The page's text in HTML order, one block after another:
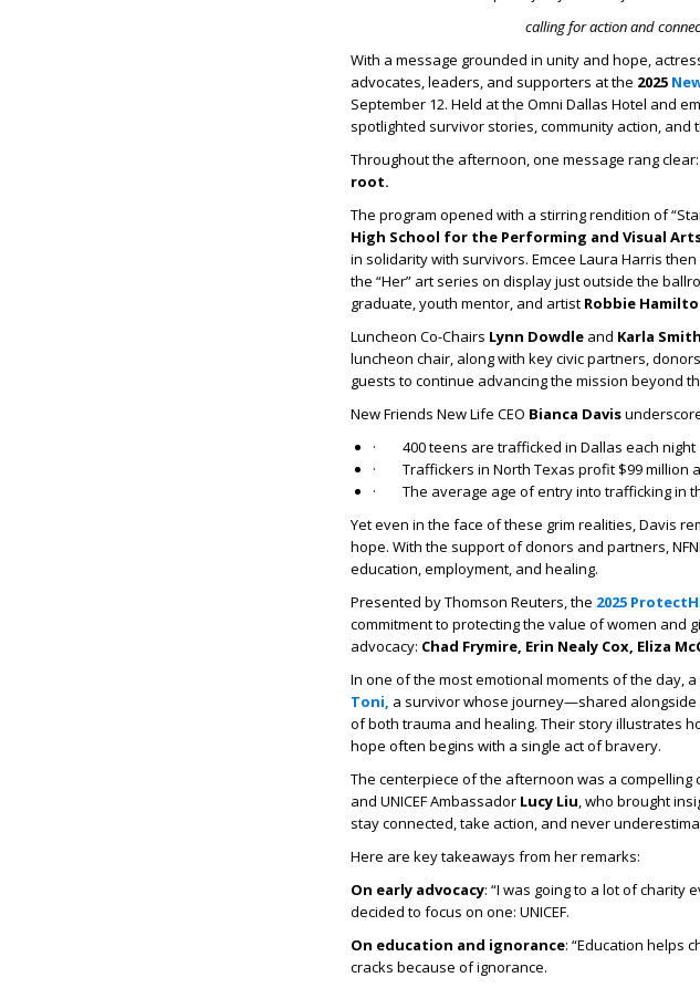
calling for action and
With a message grounded in unity and hope,
advocates, leaders, and supporters at the 2025
September 12. Held at the Omni Dallas Hotel and
spotlighted survivor stories, community action,
Throughout the afternoon, one message rang clear:
root.
The program opened with a stirring rendition of
High School for the Performing and Visual
in solidarity with survivors. Emcee Laura Harris
the “Her” art series on display just outside the
graduate, youth mentor, and artist Robbie
Luncheon Co-Chairs Lynn Dowdle and Karla Smith
luncheon chair, along with key civic partners,
guests to continue advancing the mission beyond
New Friends New Life CEO Bianca Davis
· 400 teens are trafficked in Dallas each night
· Traffickers in North Texas profit $99 million
· The average age of entry into trafficking in
Yet even in the face of these grim realities, Davis
hope. With the support of donors and partners,
education, employment, and healing.
Presented by Thomson Reuters, the 2025
commitment to protecting the value of women and
advocacy: Chad Frymire, Erin Nealy Cox, Eliza
In one of the most emotional moments of the day,
Toni, a survivor whose journey—shared
of both trauma and healing. Their story illustrates
hope often begins with a single act of bravery.
The centerpiece of the afternoon was a compelling
and UNICEF Ambassador Lucy Liu, who brought
stay connected, take action, and never
Here are key takeaways from her remarks:
On early advocacy: “I was going to a lot of charity
decided to focus on one: UNICEF.
On education and ignorance: “Education helps
cracks because of ignorance.